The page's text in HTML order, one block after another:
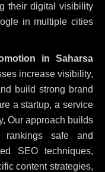
their digital visibility
in multiple cities
in Saharsa
increase visibility,
build strong brand
a startup, a service
Our approach builds
safe and
SEO techniques,
content strategies,